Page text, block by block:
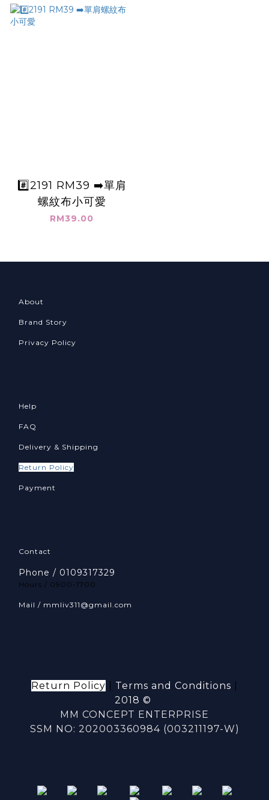
#️⃣2191 RM39 ➡️單肩
螺紋布小可愛
RM39.00
About
Brand Story
Privacy Policy
Help
FAQ
Delivery & Shipping
Return Policy
Payment
Contact
Phone / 0109317329
Hours / 0900-1700
Mail / mmliv311@gmail.com
Return Policy Terms and Conditions
2018 ©
MM CONCEPT ENTERPRISE
SSM NO: 202003360984 (003211197-W)